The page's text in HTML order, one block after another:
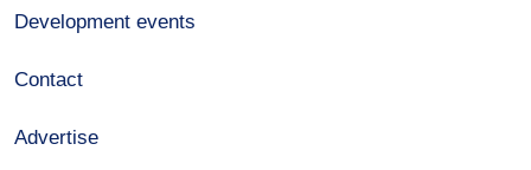
Development events
Contact
Advertise